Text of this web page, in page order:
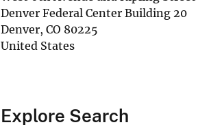
Denver Federal Center Building 20
Denver, CO 80225
United States
Explore Search